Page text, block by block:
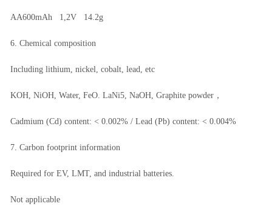
AA600mAh 1,2V 14.2g
6. Chemical composition
Including lithium, nickel, cobalt, lead, etc
KOH, NiOH, Water, FeO. LaNi5, NaOH, Graphite powder，
Cadmium (Cd) content: < 0.002% / Lead (Pb) content: < 0.004%
7. Carbon footprint information
Required for EV, LMT, and industrial batteries.
Not applicable